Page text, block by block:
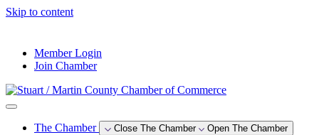
Skip to content
Member Login
Join Chamber
The Chamber Close The Chamber Open The Chamber